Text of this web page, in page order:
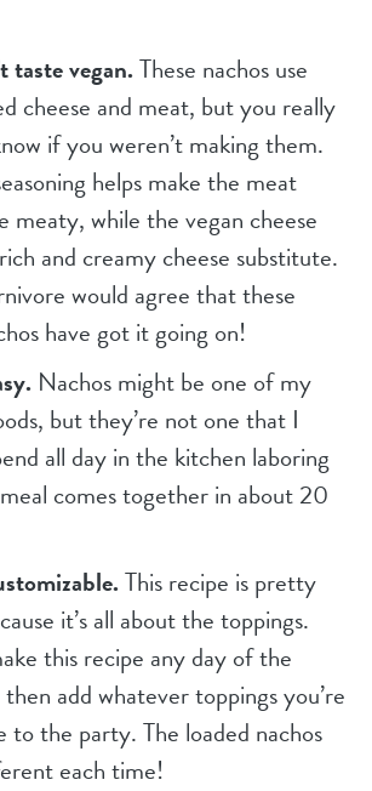
taste vegan.These nachos use
cheese and meat, but you really
if you weren’t making them.
helps make the meat
meaty, while the vegan cheese
and creamy cheese substitute.
would agree that these
have got it going on!
Nachos might be one of my
but they’re not one that I
all day in the kitchen laboring
comes together in about 20
This recipe is pretty
it’s all about the toppings.
this recipe any day of the
add whatever toppings you’re
to the party. The loaded nachos
each time!